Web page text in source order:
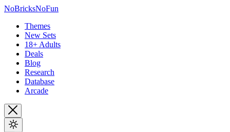
NoBricksNoFun
Themes
New Sets
18+ Adults
Deals
Blog
Research
Database
Arcade